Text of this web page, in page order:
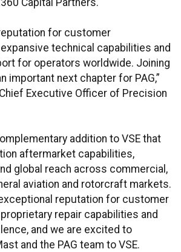
Capital Partners.
for customer
technical capabilities and
for operators worldwide. Joining
important next chapter for PAG,”
Executive Officer of Precision
addition to VSE that
aftermarket capabilities,
global reach across commercial,
aviation and rotorcraft markets.
reputation for customer
repair capabilities and
and we are excited to
and the PAG team to VSE.